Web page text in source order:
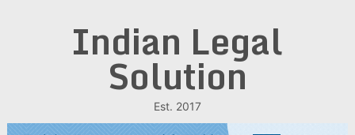
Indian Legal
Solution
Est. 2017